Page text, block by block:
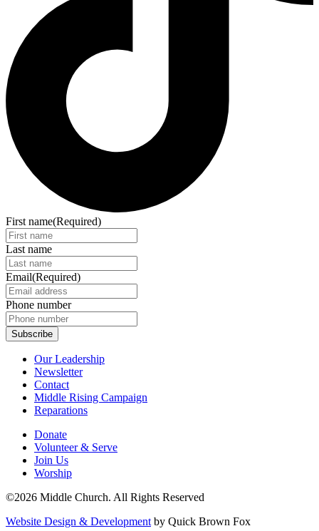
First name(Required)
Last name
Email(Required)
Phone number
Our Leadership
Newsletter
Contact
Middle Rising Campaign
Reparations
Donate
Volunteer & Serve
Join Us
Worship
©2026 Middle Church. All Rights Reserved
Website Design & Developmentby Quick Brown Fox